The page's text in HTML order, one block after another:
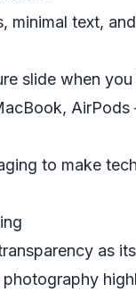
minimal text,
slide when
AirPods
to make
as